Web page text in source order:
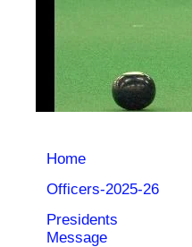
Home
Officers-2025-26
Presidents
Message